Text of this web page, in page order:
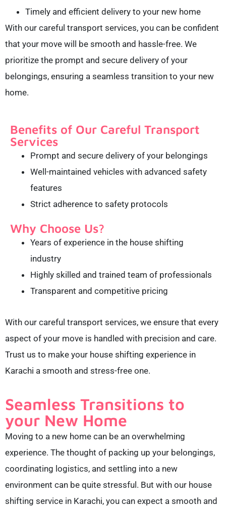
Timely and efficient delivery to your new home
With our careful transport services, you can be confident
that your move will be smooth and hassle-free. We
prioritize the prompt and secure delivery of your
belongings, ensuring a seamless transition to your new
home.
Benefits of Our Careful Transport
Services
Prompt and secure delivery of your belongings
Well-maintained vehicles with advanced safety
features
Strict adherence to safety protocols
Why Choose Us?
Years of experience in the house shifting
industry
Highly skilled and trained team of professionals
Transparent and competitive pricing
With our careful transport services, we ensure that every
aspect of your move is handled with precision and care.
Trust us to make your house shifting experience in
Karachi a smooth and stress-free one.
Seamless Transitions to
your New Home
Moving to a new home can be an overwhelming
experience. The thought of packing up your belongings,
coordinating logistics, and settling into a new
environment can be quite stressful. But with our house
shifting service in Karachi, you can expect a smooth and